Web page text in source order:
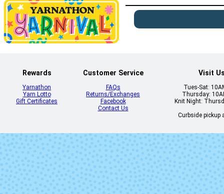
Rewards
Yarnathon
Yarn Lotto
Gift Certificates
Customer Service
FAQs
Returns/Exchanges
Facebook
Contact Us
Visit
Tues-Sat:
Thursday:
Knit Night:
Curbside pickup